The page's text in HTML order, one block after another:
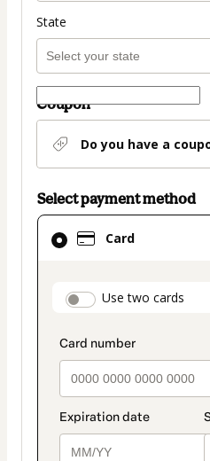
State
Coupon
Do you have a
Select payment method
Card
Use two cards
Card
selected
method